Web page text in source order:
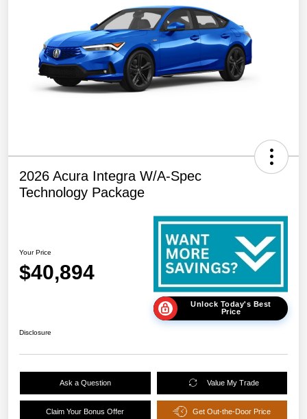
2026 Acura Integra W/A-Spec
Technology Package
Your Price
$40,894
Unlock Today's Best
Price
Disclosure
Ask a Question Value My Trade
Claim Your Bonus Offer Get Out-the-Door Price